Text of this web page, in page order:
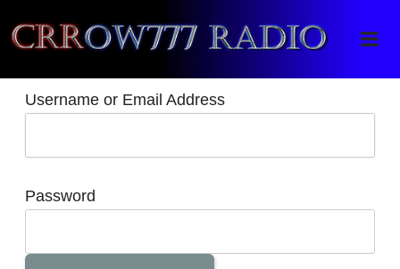
Crrow777 Radio
Belief is the enemy of knowing
Username or Email Address
Password